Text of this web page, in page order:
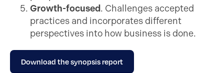
Growth-focused. Challenges accepted
practices and incorporates different
perspectives into how business is done.
Download the synopsis report